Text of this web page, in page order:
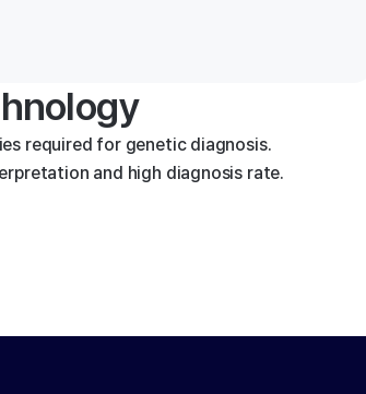
required for genetic diagnosis.
and high diagnosis rate.